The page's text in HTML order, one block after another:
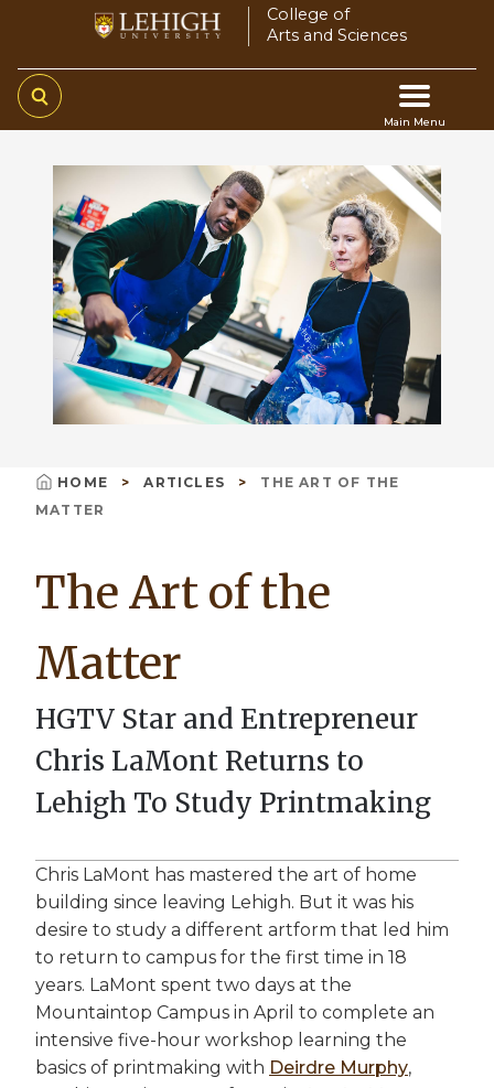
main
content
College of
Arts and Sciences
Main Menu
Main
navigation
Breadcrumb
HOME ARTICLES
THE ART OF THE
MATTER
The Art of the
Matter
HGTV Star and Entrepreneur
Chris LaMont Returns to
Lehigh To Study Printmaking
Chris LaMont has mastered the art of home
building since leaving Lehigh. But it was his
desire to study a different artform that led him
to return to campus for the first time in 18
years. LaMont spent two days at the
Mountaintop Campus in April to complete an
intensive five-hour workshop learning the
basics of printmaking with Deirdre Murphy,